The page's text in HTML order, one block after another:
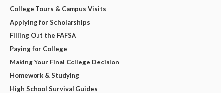
College Tours & Campus Visits
Applying for Scholarships
Filling Out the FAFSA
Paying for College
Making Your Final College Decision
Homework & Studying
High School Survival Guides